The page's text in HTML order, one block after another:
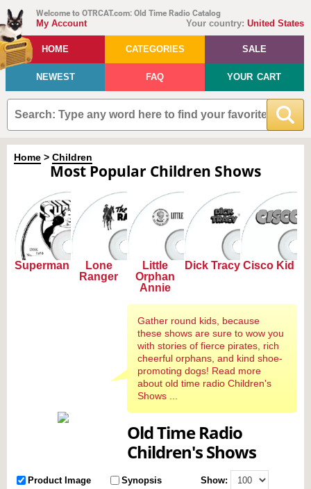
Welcome to OTRCAT.com: Old Time Radio Catalog
Your country: United States
My Account
HOME CATEGORIES SALE
NEWEST FAQ YOUR CART
Home > Children
Most Popular Children Shows
Superman
Lone
Ranger
Little
Orphan
Annie
Dick Tracy Cisco Kid
Gather round kids, because
these shows are sure to wow you
with stories of fierce pirates, rich
cheerful orphans, and kind shoe-
promoting dogs! Read more
about old time radio Children's
Shows ...
Old Time Radio
Children's Shows
Product Image Synopsis Show: